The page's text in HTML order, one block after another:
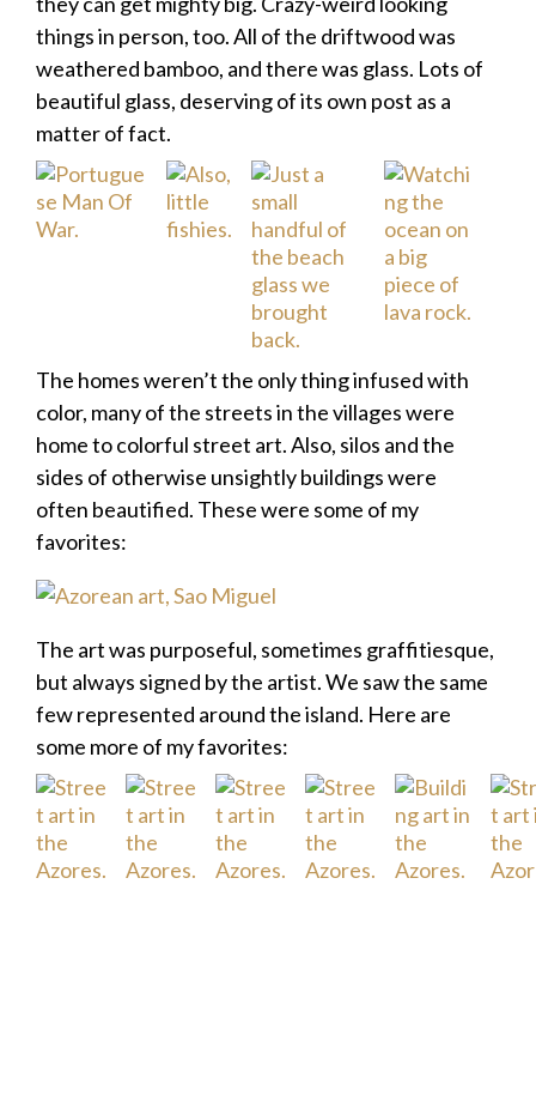
things in person, too. All of the driftwood was
weathered bamboo, and there was glass. Lots of
beautiful glass, deserving of its own post as a
matter of fact.
The homes weren’t the only thing infused with
color, many of the streets in the villages were
home to colorful street art. Also, silos and the
sides of otherwise unsightly buildings were
often beautified. These were some of my
favorites:
The art was purposeful, sometimes graffitiesque,
but always signed by the artist. We saw the same
few represented around the island. Here are
some more of my favorites: